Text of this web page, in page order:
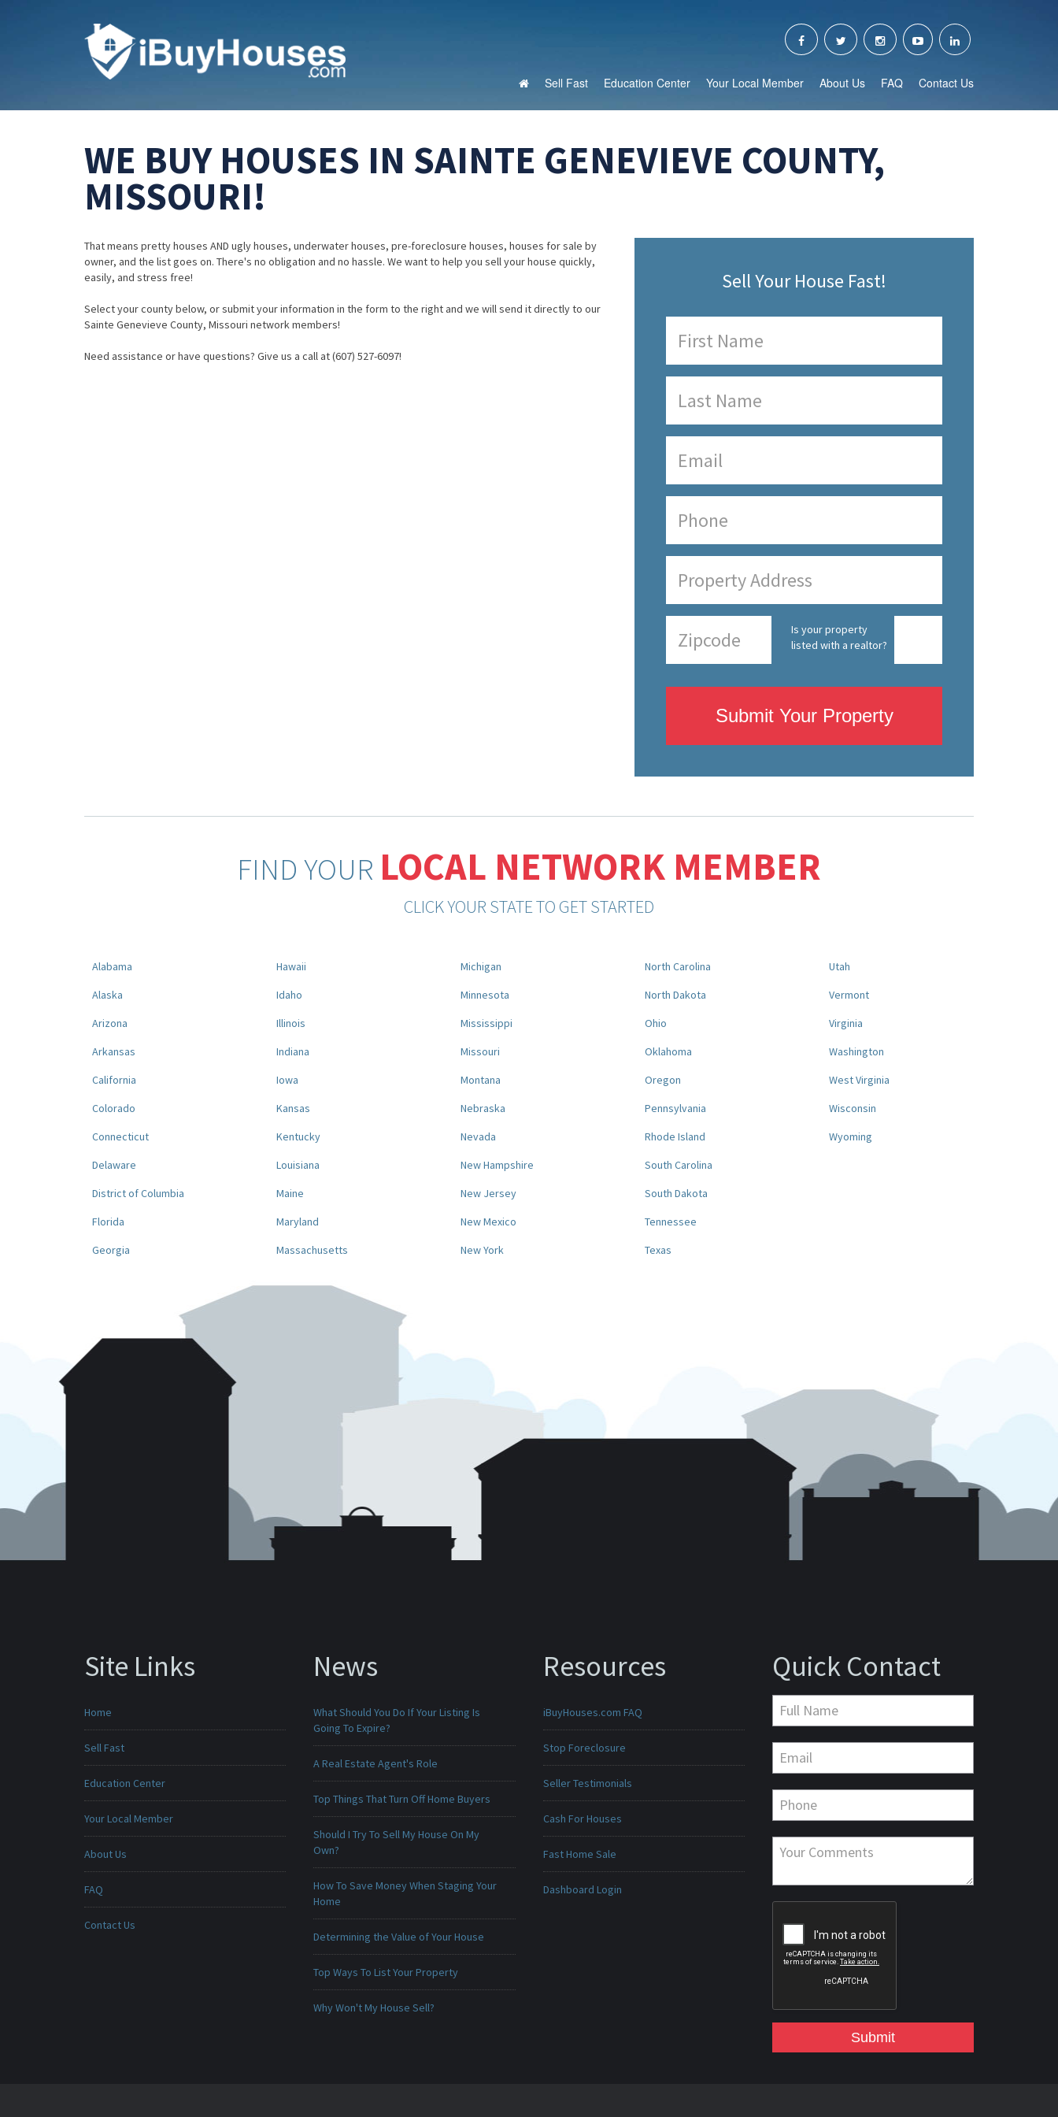
Sell Fast Education Center Your Local Member About Us FAQ Contact Us
WE BUY HOUSES IN SAINTE GENEVIEVE COUNTY,
MISSOURI!
That means pretty houses AND ugly houses, underwater houses, pre-foreclosure houses, houses for sale by
owner, and the list goes on. There's no obligation and no hassle. We want to help you sell your house quickly,
easily, and stress free!
Select your county below, or submit your information in the form to the right and we will send it directly to our
Sainte Genevieve County, Missouri network members!
Need assistance or have questions? Give us a call at (607) 527-6097!
Sell Your House Fast!
Is your property
listed with a realtor?
Submit Your Property
FIND YOUR LOCAL NETWORK MEMBER
CLICK YOUR STATE TO GET STARTED
Alabama
Alaska
Arizona
Arkansas
California
Colorado
Connecticut
Delaware
District of Columbia
Florida
Georgia
Hawaii
Idaho
Illinois
Indiana
Iowa
Kansas
Kentucky
Louisiana
Maine
Maryland
Massachusetts
Michigan
Minnesota
Mississippi
Missouri
Montana
Nebraska
Nevada
New Hampshire
New Jersey
New Mexico
New York
North Carolina
North Dakota
Ohio
Oklahoma
Oregon
Pennsylvania
Rhode Island
South Carolina
South Dakota
Tennessee
Texas
Utah
Vermont
Virginia
Washington
West Virginia
Wisconsin
Wyoming
Site Links
Home
Sell Fast
Education Center
Your Local Member
About Us
FAQ
Contact Us
News
What Should You Do If Your Listing Is
Going To Expire?
A Real Estate Agent's Role
Top Things That Turn Off Home Buyers
Should I Try To Sell My House On My
Own?
How To Save Money When Staging Your
Home
Determining the Value of Your House
Top Ways To List Your Property
Why Won't My House Sell?
Resources
iBuyHouses.com FAQ
Stop Foreclosure
Seller Testimonials
Cash For Houses
Fast Home Sale
Dashboard Login
Quick Contact
Submit